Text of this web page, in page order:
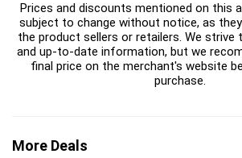
Prices and discounts mentioned on this
subject to change without notice, as
the product sellers or retailers. We strive
and up-to-date information, but we
final price on the merchant's website
purchase.
More Deals